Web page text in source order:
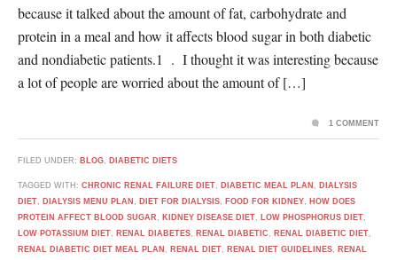
because it talked about the amount of fat, carbohydrate and
protein in a meal and how it affects blood sugar in both diabetic
and nondiabetic patients.1 . I thought it was interesting because
a lot of people are worried about the amount of […]
FILED UNDER: BLOG, DIABETIC DIETS
TAGGED WITH: CHRONIC RENAL FAILURE DIET, DIABETIC MEAL PLAN , DIALYSIS
DIET, DIALYSIS MENU PLAN , DIET FOR DIALYSIS, FOOD FOR KIDNEY, HOW DOES
PROTEIN AFFECT BLOOD SUGAR , KIDNEY DISEASE DIET, LOW PHOSPHORUS DIET,
LOW POTASSIUM DIET, RENAL DIABETES, RENAL DIABETIC , RENAL DIABETIC DIET,
RENAL DIABETIC DIET MEAL PLAN , RENAL DIET, RENAL DIET GUIDELINES, RENAL
1 COMMENT